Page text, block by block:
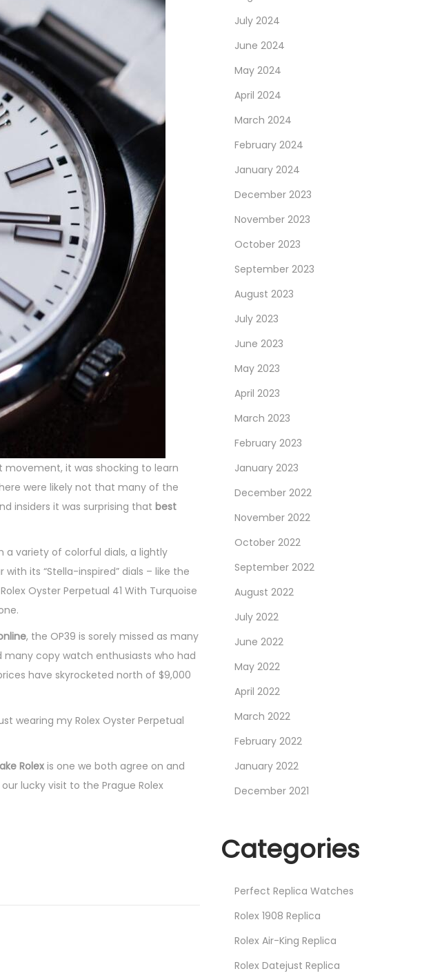
it was shocking to learn
were likely not that many of the
insiders it was surprising that best
a variety of colorful dials, a lightly
its “Stella-inspired” dials – like the
Oyster Perpetual 41 With Turquoise
, the OP39 is sorely missed as many
copy watch enthusiasts who had
have skyrocketed north of $9,000
wearing my Rolex Oyster Perpetual
Rolex is one we both agree on and
lucky visit to the Prague Rolex
July 2024
June 2024
May 2024
April 2024
March 2024
February 2024
January 2024
December 2023
November 2023
October 2023
September 2023
August 2023
July 2023
June 2023
May 2023
April 2023
March 2023
February 2023
January 2023
December 2022
November 2022
October 2022
September 2022
August 2022
July 2022
June 2022
May 2022
April 2022
March 2022
February 2022
January 2022
December 2021
Categories
Perfect Replica Watches
Rolex 1908 Replica
Rolex Air-King Replica
Rolex Datejust Replica